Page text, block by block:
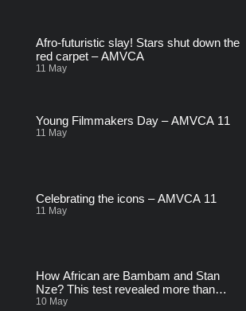
Afro-futuristic slay! Stars shut down the
red carpet – AMVCA
11 May
Young Filmmakers Day – AMVCA 11
11 May
Celebrating the icons – AMVCA 11
11 May
How African are Bambam and Stan
Nze? This test revealed more than
expected! – AMVCA
10 May